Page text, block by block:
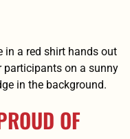
OF